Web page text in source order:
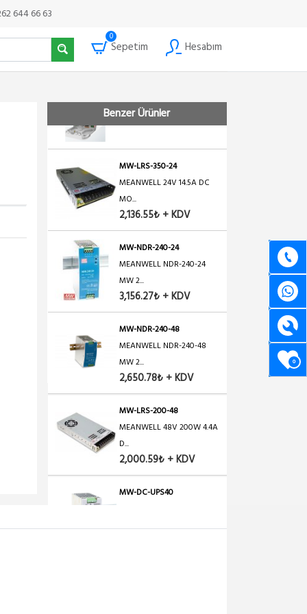
644 66 63
0
Sepetim Hesabım
0
Benzer Ürünler
MON...
2,325.69₺ + KDV
Mikrotik Mini UPS WATERP...
1,650.49₺ + KDV
MW-LRS-350-24
MEANWELL 24V 14.5A DC
MO...
2,136.55₺ + KDV
MW-NDR-240-24
MEANWELL NDR-240-24
MW 2...
3,156.27₺ + KDV
MW-NDR-240-48
MEANWELL NDR-240-48
MW 2...
2,650.78₺ + KDV
MW-LRS-200-48
MEANWELL 48V 200W 4.4A
D...
2,000.59₺ + KDV
MW-DC-UPS40
24V/4...